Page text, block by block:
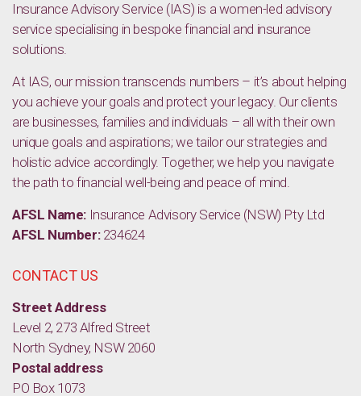
Insurance Advisory Service (IAS) is a women-led advisory
service specialising in bespoke financial and insurance
solutions.
At IAS, our mission transcends numbers – it’s about helping
you achieve your goals and protect your legacy. Our clients
are businesses, families and individuals – all with their own
unique goals and aspirations; we tailor our strategies and
holistic advice accordingly. Together, we help you navigate
the path to financial well-being and peace of mind.
AFSL Name: Insurance Advisory Service (NSW) Pty Ltd
AFSL Number:234624
CONTACT US
Street Address
Level 2, 273 Alfred Street
North Sydney, NSW 2060
Postal address
PO Box 1073